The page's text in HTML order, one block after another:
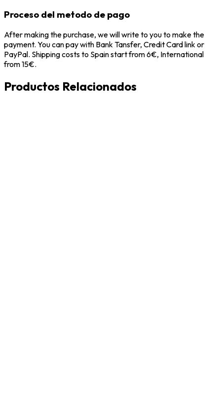
Proceso del metodo de pago
After making the purchase, we will write to you to make the
payment. You can pay with Bank Tansfer, Credit Card link or
PayPal. Shipping costs to Spain start from 6€, International
from 15€.
Productos Relacionados